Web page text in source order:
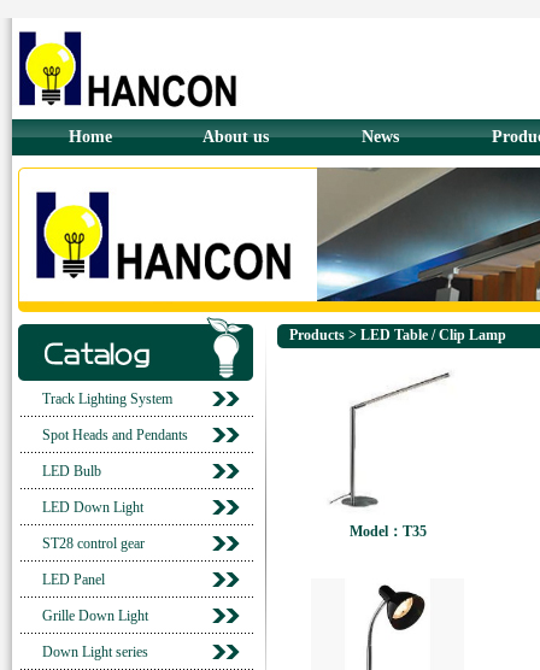
Home About us News
Track Lighting System
Spot Heads and Pendants
LED Bulb
LED Down Light
ST28 control gear
LED Panel
Grille Down Light
Down Light series
Products > LED Table / Clip Lamp
Model：T35